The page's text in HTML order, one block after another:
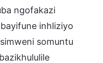
ngofakazi
inhliziyo
somuntu